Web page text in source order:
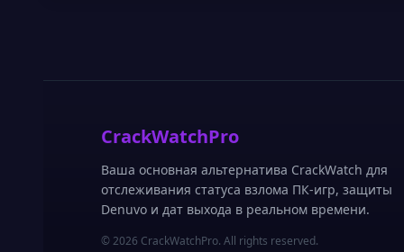
CrackWatchPro
Ваша основная альтернатива CrackWatch для
отслеживания статуса взлома ПК-игр, защиты
Denuvo и дат выхода в реальном времени.
© 2026 CrackWatchPro. All rights reserved.